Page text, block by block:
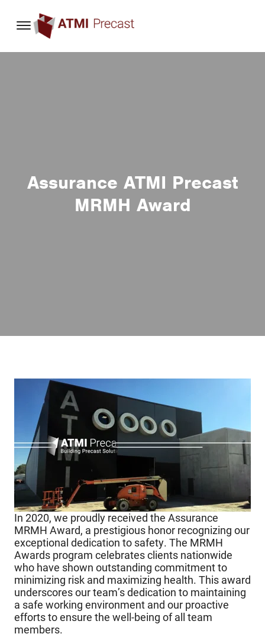
Assurance ATMI Precast
MRMH Award
In 2020, we proudly received the Assurance
MRMH Award, a prestigious honor recognizing our
exceptional dedication to safety. The MRMH
Awards program celebrates clients nationwide
who have shown outstanding commitment to
minimizing risk and maximizing health. This award
underscores our team’s dedication to maintaining
a safe working environment and our proactive
efforts to ensure the well-being of all team
members.